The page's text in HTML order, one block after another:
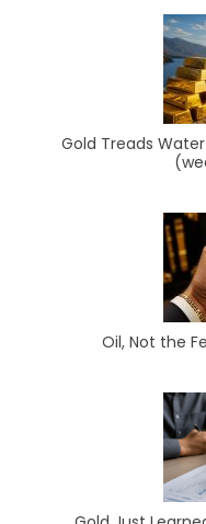
Gold Treads
Oil, Not the